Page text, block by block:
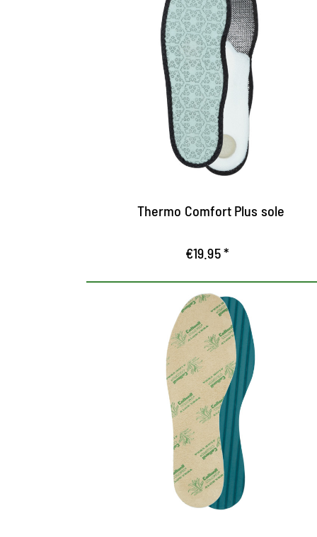
Maximum protection
against the cold
Keeps the cold out and feet cosy and
Tread made from pure fleece for cosy
Latex foam and aluminium layer insulates
Thermo Comfort Plus sole
€19.95 *
Feel-good sole with aloe
vera
The soft microfiber surface with aloe vera
ensures high wearing comfort
The plant extract binds moisture and cares